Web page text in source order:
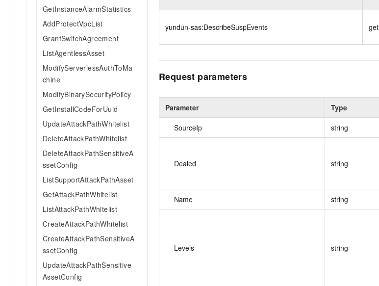
GetInstanceAlarmStatistics
AddProtectVpcList
GrantSwitchAgreement
ListAgentlessAsset
ModifyServerlessAuthToMa
chine
ModifyBinarySecurityPolicy
GetInstallCodeForUuid
UpdateAttackPathWhitelist
DeleteAttackPathWhitelist
DeleteAttackPathSensitiveA
ssetConfig
ListSupportAttackPathAsset
GetAttackPathWhitelist
ListAttackPathWhitelist
CreateAttackPathWhitelist
CreateAttackPathSensitiveA
ssetConfig
UpdateAttackPathSensitive
AssetConfig
yundun-sas:DescribeSuspEvents get
Request parameters
Parameter Type
SourceIp string
Dealed string
Name string
Levels string